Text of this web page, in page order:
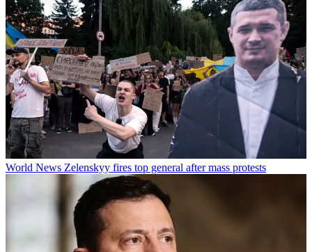
World News Zelenskyy fires top general after mass protests